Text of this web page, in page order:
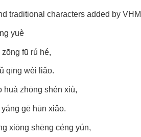
traditional characters added by
yuè
fū rú hé,
qīng wèi liǎo.
huà zhōng shén xiù,
gē hūn xiǎo.
xiōng shēng céng yún,